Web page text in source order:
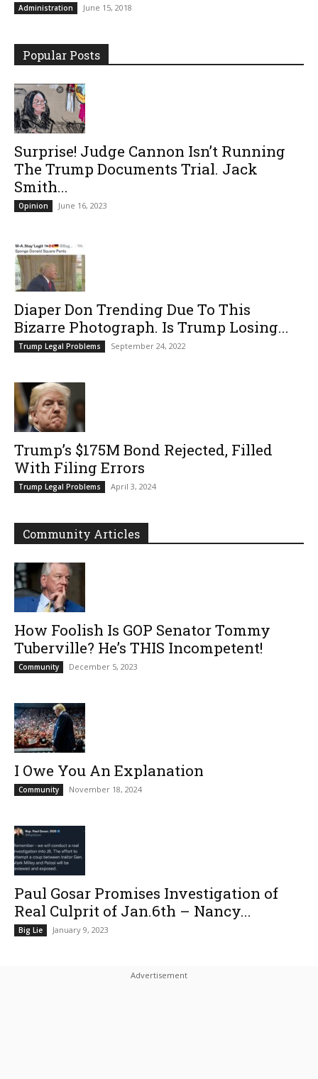
Administration June 15, 2018
Popular Posts
Surprise! Judge Cannon Isn’t Running
The Trump Documents Trial. Jack
Smith...
Opinion June 16, 2023
Diaper Don Trending Due To This
Bizarre Photograph. Is Trump Losing...
Trump Legal Problems September 24, 2022
Trump’s $175M Bond Rejected, Filled
With Filing Errors
Trump Legal Problems April 3, 2024
Community Articles
How Foolish Is GOP Senator Tommy
Tuberville? He’s THIS Incompetent!
Community December 5, 2023
I Owe You An Explanation
Community November 18, 2024
Paul Gosar Promises Investigation of
Real Culprit of Jan.6th – Nancy...
Big Lie January 9, 2023